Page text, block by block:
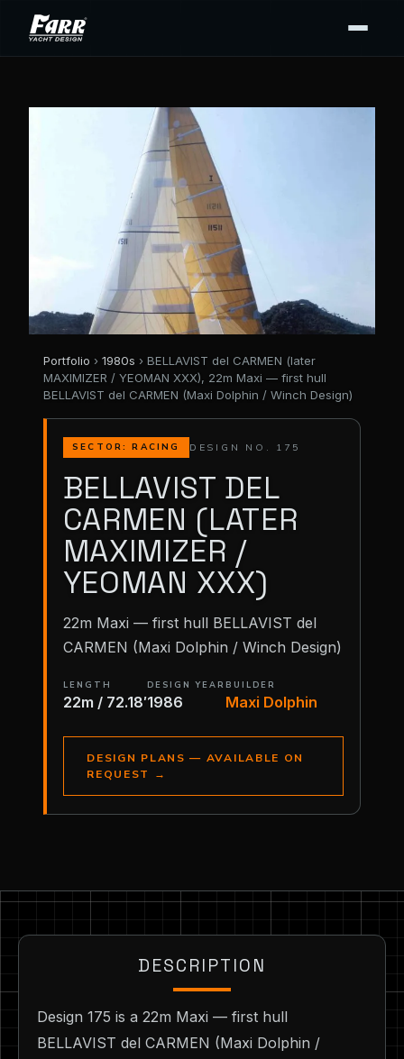
Portfolio › 1980s › BELLAVIST del CARMEN (later
MAXIMIZER / YEOMAN XXX), 22m Maxi — first hull
BELLAVIST del CARMEN (Maxi Dolphin / Winch Design)
SECTOR: RACING DESIGN NO. 175
BELLAVIST DEL
CARMEN (LATER
MAXIMIZER /
YEOMAN XXX)
22m Maxi — first hull BELLAVIST del
CARMEN (Maxi Dolphin / Winch Design)
LENGTH
22m / 72.18′
DESIGN YEAR
1986
BUILDER
Maxi Dolphin
DESIGN PLANS — AVAILABLE ON
REQUEST
→
DESCRIPTION
Design 175 is a 22m Maxi — first hull
BELLAVIST del CARMEN (Maxi Dolphin /